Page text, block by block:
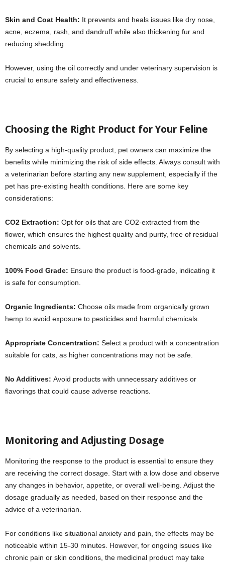
Skin and Coat Health: It prevents and heals issues like dry nose,
acne, eczema, rash, and dandruff while also thickening fur and
reducing shedding.
However, using the oil correctly and under veterinary supervision is
crucial to ensure safety and effectiveness.
Choosing the Right Product for Your Feline
By selecting a high-quality product, pet owners can maximize the
benefits while minimizing the risk of side effects. Always consult with
a veterinarian before starting any new supplement, especially if the
pet has pre-existing health conditions. Here are some key
considerations:
CO2 Extraction: Opt for oils that are CO2-extracted from the
flower, which ensures the highest quality and purity, free of residual
chemicals and solvents.
100% Food Grade: Ensure the product is food-grade, indicating it
is safe for consumption.
Organic Ingredients: Choose oils made from organically grown
hemp to avoid exposure to pesticides and harmful chemicals.
Appropriate Concentration: Select a product with a concentration
suitable for cats, as higher concentrations may not be safe.
No Additives: Avoid products with unnecessary additives or
flavorings that could cause adverse reactions.
Monitoring and Adjusting Dosage
Monitoring the response to the product is essential to ensure they
are receiving the correct dosage. Start with a low dose and observe
any changes in behavior, appetite, or overall well-being. Adjust the
dosage gradually as needed, based on their response and the
advice of a veterinarian.
For conditions like situational anxiety and pain, the effects may be
noticeable within 15-30 minutes. However, for ongoing issues like
chronic pain or skin conditions, the medicinal product may take